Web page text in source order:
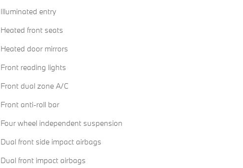
Illuminated entry
Heated front seats
Heated door mirrors
Front reading lights
Front dual zone A/C
Front anti-roll bar
Four wheel independent suspension
Dual front side impact airbags
Dual front impact airbags